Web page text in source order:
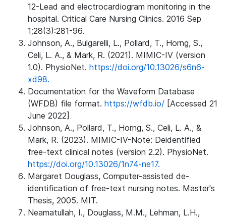
12-Lead and electrocardiogram monitoring in the
hospital. Critical Care Nursing Clinics. 2016 Sep
1;28(3):281-96.
Johnson, A., Bulgarelli, L., Pollard, T., Horng, S.,
Celi, L. A., & Mark, R. (2021). MIMIC-IV (version
1.0). PhysioNet. https://doi.org/10.13026/s6n6-
xd98.
Documentation for the Waveform Database
(WFDB) file format. https://wfdb.io/ [Accessed 21
June 2022]
Johnson, A., Pollard, T., Horng, S., Celi, L. A., &
Mark, R. (2023). MIMIC-IV-Note: Deidentified
free-text clinical notes (version 2.2). PhysioNet.
https://doi.org/10.13026/1n74-ne17.
Margaret Douglass, Computer-assisted de-
identification of free-text nursing notes. Master's
Thesis, 2005. MIT.
Neamatullah, I., Douglass, M.M., Lehman, L.H.,